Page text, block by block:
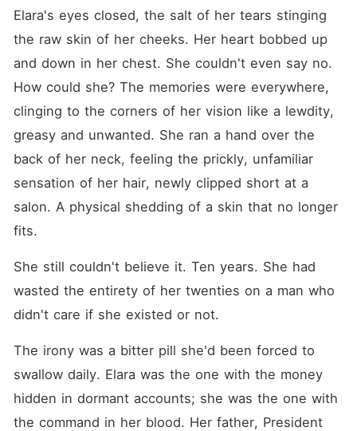
back after twelve years to
serve revenge to Greene
Jones like a hot dish in a
way that he will pay for
every act meted out on her
for twelve years. But things
wasn't going to go as
planned as she meets Silas,
the handsome bulky head of
recessive omega of her past
that she has totally forgotten
but now wears a new stance
as her bodyguard,
recognized by the entire
Calvin; ruining the
comeback and revenge she
planned out for herself and
saving and claiming her
and protecting the seat
question becomes; will
Calvin ever allow her take
all it took him twelve years
to build? THEME: The true
Elara's eyes closed, the salt of her tears stinging
the raw skin of her cheeks. Her heart bobbed up
and down in her chest. She couldn't even say no.
How could she? The memories were everywhere,
clinging to the corners of her vision like a lewdity,
greasy and unwanted. She ran a hand over the
back of her neck, feeling the prickly, unfamiliar
sensation of her hair, newly clipped short at a
salon. A physical shedding of a skin that no longer
fits.
She still couldn't believe it. Ten years. She had
wasted the entirety of her twenties on a man who
didn't care if she existed or not.
The irony was a bitter pill she'd been forced to
swallow daily. Elara was the one with the money
hidden in dormant accounts; she was the one with
the command in her blood. Her father, President